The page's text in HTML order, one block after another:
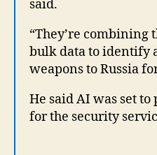
said.
“They’re
bulk data to identify
weapons to Russia
He said AI was set
for the security